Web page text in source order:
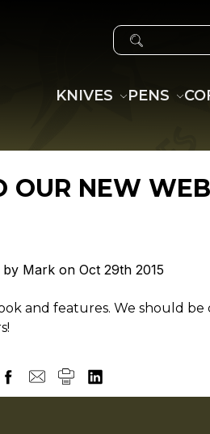
SEARCH
KNIVES PENS
OUR NEW
by Mark on Oct 29th 2015
and features. We should be